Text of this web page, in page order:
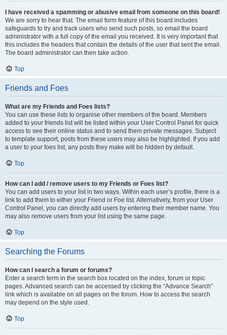
I have received a spamming or abusive email from someone on this board!
We are sorry to hear that. The email form feature of this board includes
safeguards to try and track users who send such posts, so email the board
administrator with a full copy of the email you received. It is very important that
this includes the headers that contain the details of the user that sent the email.
The board administrator can then take action.
Top
Friends and Foes
What are my Friends and Foes lists?
You can use these lists to organise other members of the board. Members
added to your friends list will be listed within your User Control Panel for quick
access to see their online status and to send them private messages. Subject
to template support, posts from these users may also be highlighted. If you add
a user to your foes list, any posts they make will be hidden by default.
Top
How can I add / remove users to my Friends or Foes list?
You can add users to your list in two ways. Within each user’s profile, there is a
link to add them to either your Friend or Foe list. Alternatively, from your User
Control Panel, you can directly add users by entering their member name. You
may also remove users from your list using the same page.
Top
Searching the Forums
How can I search a forum or forums?
Enter a search term in the search box located on the index, forum or topic
pages. Advanced search can be accessed by clicking the “Advance Search”
link which is available on all pages on the forum. How to access the search
may depend on the style used.
Top